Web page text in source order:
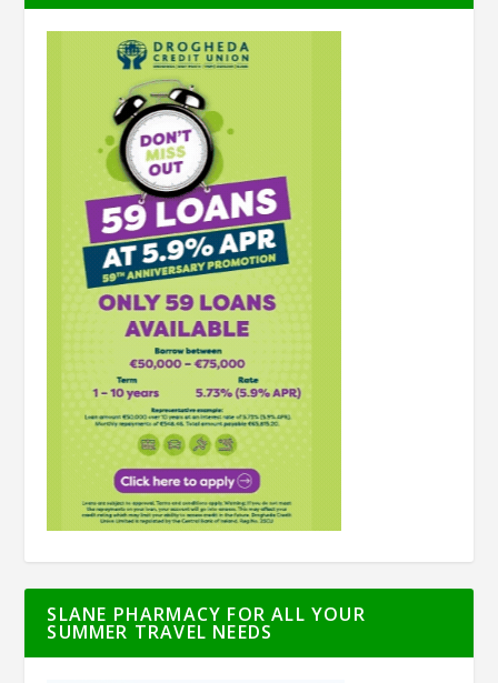
SLANE PHARMACY FOR ALL YOUR
SUMMER TRAVEL NEEDS